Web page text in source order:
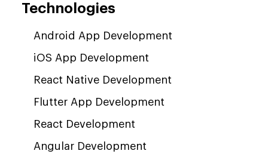
Technologies
Android App Development
iOS App Development
React Native Development
Flutter App Development
React Development
Angular Development